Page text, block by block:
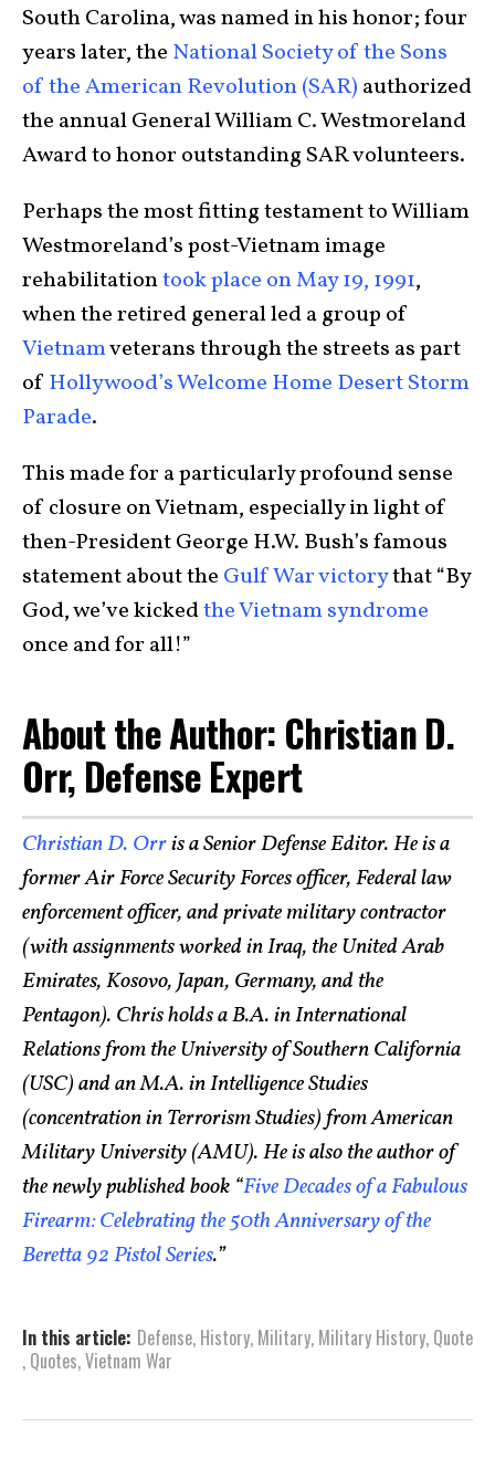
South Carolina, was named in his honor; four
years later, the National Society of the Sons
of the American Revolution (SAR) authorized
the annual General William C. Westmoreland
Award to honor outstanding SAR volunteers.
Perhaps the most fitting testament to William
Westmoreland’s post-Vietnam image
rehabilitationtook place on May 19, 1991,
when the retired general led a group of
Vietnamveterans through the streets as part
of Hollywood’s Welcome Home Desert Storm
Parade.
This made for a particularly profound sense
of closure on Vietnam, especially in light of
then-President George H.W. Bush’s famous
statement about the Gulf War victorythat “By
God, we’ve kickedthe Vietnam syndrome
once and for all!”
About the Author: Christian D.
Orr, Defense Expert
Christian D. Orris a Senior Defense Editor. He is a
former Air Force Security Forces officer, Federal law
enforcement officer, and private military contractor
(with assignments worked in Iraq, the United Arab
Emirates, Kosovo, Japan, Germany, and the
Pentagon). Chris holds a B.A. in International
Relations from the University of Southern California
(USC) and an M.A. in Intelligence Studies
(concentration in Terrorism Studies) from American
Military University (AMU). He is also the author of
the newly published book “Five Decades of a Fabulous
Firearm: Celebrating the 50th Anniversary of the
Beretta 92 Pistol Series.”
In this article: Defense, History, Military, Military History, Quote
, Quotes,Vietnam War